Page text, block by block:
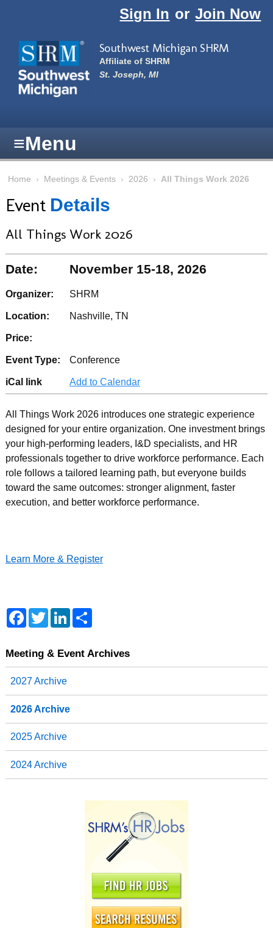
Sign In or Join Now
Southwest Michigan SHRM
Affiliate of SHRM
St. Joseph, MI
≡Menu
Home › Meetings & Events › 2026 › All Things Work 2026
Event Details
All Things Work 2026
Date: November 15-18, 2026
Organizer: SHRM
Location: Nashville, TN
Price:
Event Type: Conference
iCal link Add to Calendar
All Things Work 2026 introduces one strategic experience
designed for your entire organization. One investment brings
your high-performing leaders, I&D specialists, and HR
professionals together to drive workforce performance. Each
role follows a tailored learning path, but everyone builds
toward the same outcomes: stronger alignment, faster
execution, and better workforce performance.
Learn More & Register
F
a
b
k
T
w
t
L
e
S
e
Meeting & Event Archives
2027 Archive
2026 Archive
2025 Archive
2024 Archive